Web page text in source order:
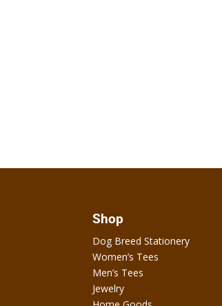
Shop
Dog Breed Stationery
Women’s Tees
Men’s Tees
Jewelry